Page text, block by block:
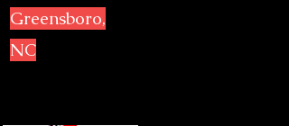
Greensboro,
NC